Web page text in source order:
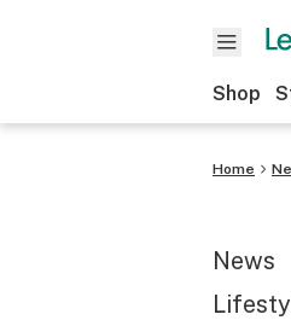
Shop
Home
News